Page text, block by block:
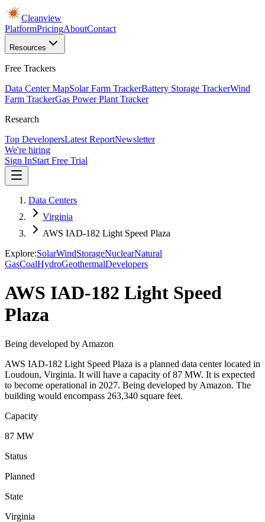
Cleanview
PlatformPricingAboutContact
Resources
Free Trackers
Data Center MapSolar Farm TrackerBattery Storage TrackerWind
Farm TrackerGas Power Plant Tracker
Research
Top DevelopersLatest ReportNewsletter
We're hiring
Sign InStart Free Trial
Data Centers
Virginia
AWS IAD-182 Light Speed Plaza
Explore:SolarWindStorageNuclearNatural
GasCoalHydroGeothermalDevelopers
AWS IAD-182 Light Speed
Plaza
Being developed by Amazon
AWS IAD-182 Light Speed Plaza is a planned data center located in
Loudoun, Virginia. It will have a capacity of 87 MW. It is expected
to become operational in 2027. Being developed by Amazon. The
building would encompass 263,340 square feet.
Capacity
87 MW
Status
Planned
State
Virginia